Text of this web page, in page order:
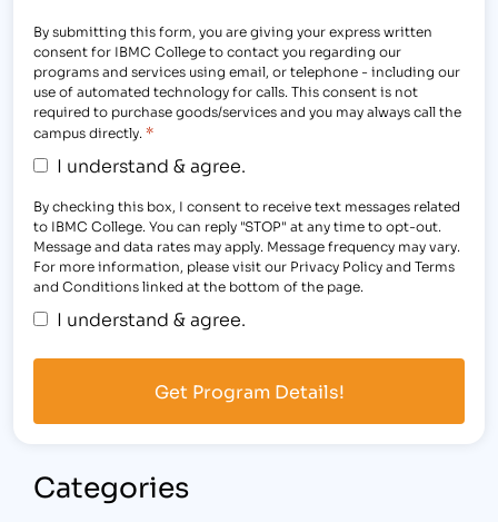
By submitting this form, you are giving your express written
consent for IBMC College to contact you regarding our
programs and services using email, or telephone - including our
use of automated technology for calls. This consent is not
required to purchase goods/services and you may always call the
campus directly. *
I understand & agree.
By checking this box, I consent to receive text messages related
to IBMC College. You can reply "STOP" at any time to opt-out.
Message and data rates may apply. Message frequency may vary.
For more information, please visit our Privacy Policy and Terms
and Conditions linked at the bottom of the page.
I understand & agree.
Categories